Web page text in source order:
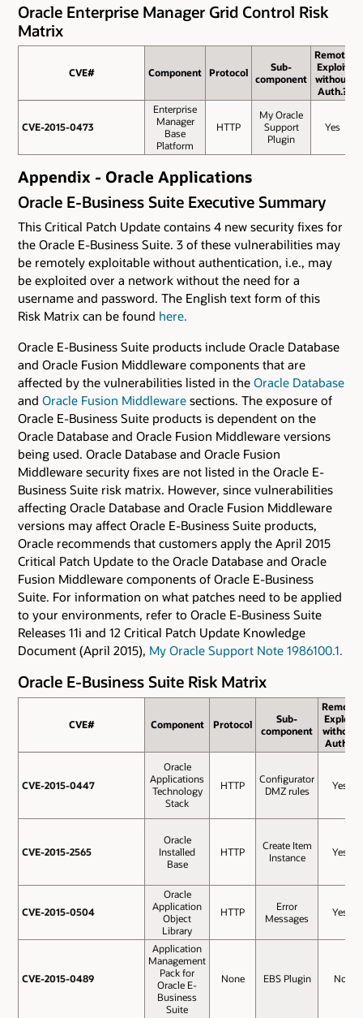
Oracle Enterprise Manager Grid Control Risk
Matrix
CVE# Component Protocol
Sub-
component
Remote
Exploit
without
Auth.?
CVE-2015-0473
Enterprise
Manager
Base
Platform
HTTP
My Oracle
Support
Plugin
Yes
CVE#
CVE-2015-0473
Appendix - Oracle Applications
Oracle E-Business Suite Executive Summary
This Critical Patch Update contains 4 new security fixes for
the Oracle E-Business Suite. 3 of these vulnerabilities may
be remotely exploitable without authentication, i.e., may
be exploited over a network without the need for a
username and password. The English text form of this
Risk Matrix can be found here.
Oracle E-Business Suite products include Oracle Database
and Oracle Fusion Middleware components that are
affected by the vulnerabilities listed in the Oracle Database
and Oracle Fusion Middleware sections. The exposure of
Oracle E-Business Suite products is dependent on the
Oracle Database and Oracle Fusion Middleware versions
being used. Oracle Database and Oracle Fusion
Middleware security fixes are not listed in the Oracle E-
Business Suite risk matrix. However, since vulnerabilities
affecting Oracle Database and Oracle Fusion Middleware
versions may affect Oracle E-Business Suite products,
Oracle recommends that customers apply the April 2015
Critical Patch Update to the Oracle Database and Oracle
Fusion Middleware components of Oracle E-Business
Suite. For information on what patches need to be applied
to your environments, refer to Oracle E-Business Suite
Releases 11i and 12 Critical Patch Update Knowledge
Document (April 2015), My Oracle Support Note 1986100.1.
Oracle E-Business Suite Risk Matrix
CVE# Component Protocol
Sub-
component
Remote
Exploit
without
Auth.?
CVE-2015-0447
Oracle
Applications
Technology
Stack
HTTP
Configurator
DMZ rules
Yes
CVE-2015-2565
Oracle
Installed
Base
HTTP
Create Item
Instance
Yes
CVE-2015-0504
Oracle
Application
Object
Library
HTTP
Error
Messages
Yes
CVE-2015-0489
Application
Management
Pack for
Oracle E-
Business
Suite
None EBS Plugin No
CVE#
CVE-2015-0447
CVE-2015-2565
CVE-2015-0504
CVE-2015-0489